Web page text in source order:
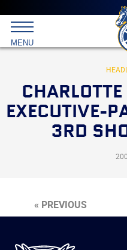
MENU
EXECUTIVE-
3RD
« PREVIOUS